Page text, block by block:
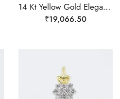
14 Kt Yellow Gold Elegant Floral Real Diamond Ring-209485
₹19,066.50